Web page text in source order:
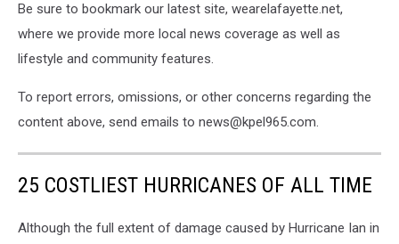
Be sure to bookmark our latest site, wearelafayette.net,
where we provide more local news coverage as well as
lifestyle and community features.
To report errors, omissions, or other concerns regarding the
content above, send emails to news@kpel965.com.
25 COSTLIEST HURRICANES OF ALL TIME
Although the full extent of damage caused by Hurricane Ian in